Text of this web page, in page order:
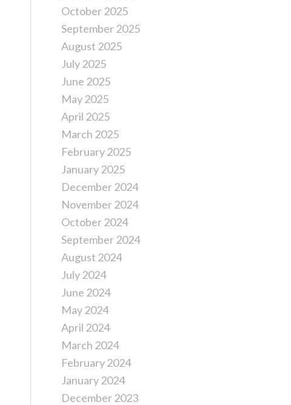
October 2025
September 2025
August 2025
July 2025
June 2025
May 2025
April 2025
March 2025
February 2025
January 2025
December 2024
November 2024
October 2024
September 2024
August 2024
July 2024
June 2024
May 2024
April 2024
March 2024
February 2024
January 2024
December 2023